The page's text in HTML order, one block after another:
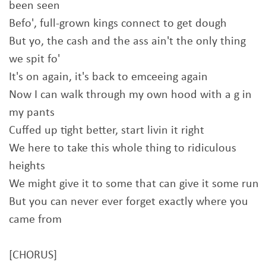
been seen
Befo', full-grown kings connect to get dough
But yo, the cash and the ass ain't the only thing
we spit fo'
It's on again, it's back to emceeing again
Now I can walk through my own hood with a g in
my pants
Cuffed up tight better, start livin it right
We here to take this whole thing to ridiculous
heights
We might give it to some that can give it some run
But you can never ever forget exactly where you
came from
[CHORUS]